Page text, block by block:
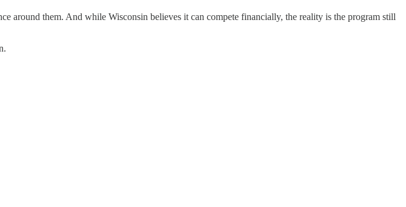
around them. And while Wisconsin believes it can compete financially, the reality is the program still